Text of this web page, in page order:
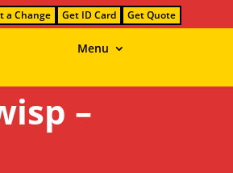
a Change Get ID Card Get Quote
Menu
–